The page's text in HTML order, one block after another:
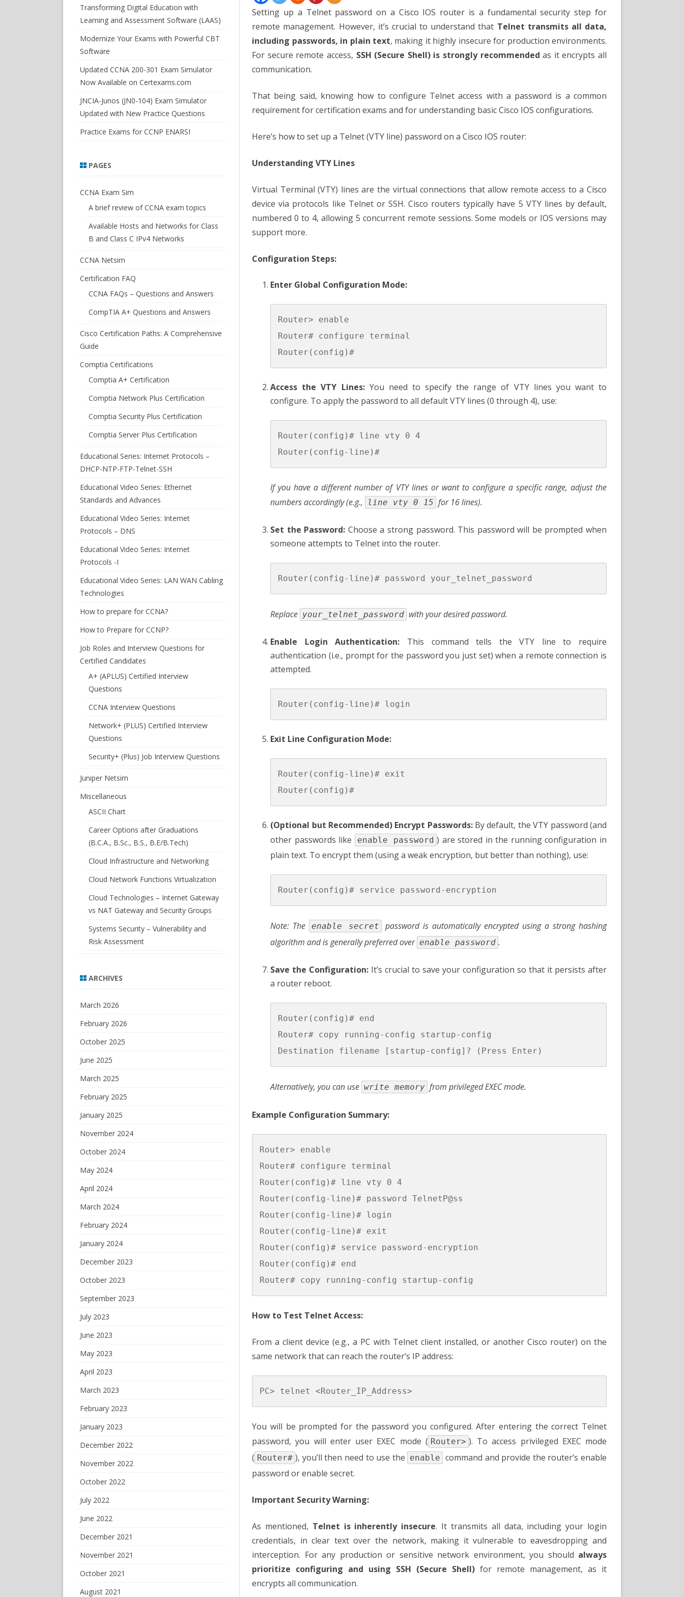
Setting up a Telnet password on a Cisco IOS router is a fundamental security step for
remote management. However, it’s crucial to understand that Telnet transmits all data,
including passwords, in plain text, making it highly insecure for production environments.
For secure remote access, SSH (Secure Shell) is strongly recommended as it encrypts all
communication.
That being said, knowing how to configure Telnet access with a password is a common
requirement for certification exams and for understanding basic Cisco IOS configurations.
Here’s how to set up a Telnet (VTY line) password on a Cisco IOS router:
Understanding VTY Lines
Virtual Terminal (VTY) lines are the virtual connections that allow remote access to a Cisco
device via protocols like Telnet or SSH. Cisco routers typically have 5 VTY lines by default,
numbered 0 to 4, allowing 5 concurrent remote sessions. Some models or IOS versions may
support more.
Configuration Steps:
Enter Global Configuration Mode:
Router> enable
Router# configure terminal
Access the VTY Lines:You need to specify the range of VTY lines you want to
configure. To apply the password to all default VTY lines (0 through 4), use:
Router(config)# line vty 0 4
If you have a different number of VTY lines or want to configure a specific range, adjust the
numbers accordingly (e.g.,
line vty 0 15 for 16 lines).
Set the Password: Choose a strong password. This password will be prompted when
someone attempts to Telnet into the router.
Replace your_telnet_password with your desired password.
Enable Login Authentication: This command tells the VTY line to require
authentication (i.e., prompt for the password you just set) when a remote connection is
attempted.
Exit Line Configuration Mode:
Router(config-line)# exit
(Optional but Recommended) Encrypt Passwords:By default, the VTY password (and
other passwords like
enable password ) are stored in the running configuration in
plain text. To encrypt them (using a weak encryption, but better than nothing), use:
Note: The enable secret
password is automatically encrypted using a strong hashing
algorithm and is generally preferred over enable password .
Save the Configuration: It’s crucial to save your configuration so that it persists after
a router reboot.
Router(config)# end
Router# copy running-config startup-config
Alternatively, you can use write memory from privileged EXEC mode.
Example Configuration Summary:
Router> enable
Router# configure terminal
Router(config)# line vty 0 4
Router(config-line)# password TelnetP@ss
Router(config-line)# login
Router(config-line)# exit
Router(config)# service password-encryption
Router(config)# end
How to Test Telnet Access:
From a client device (e.g., a PC with Telnet client installed, or another Cisco router) on the
same network that can reach the router’s IP address:
You will be prompted for the password you configured. After entering the correct Telnet
password, you will enter user EXEC mode ( Router> ). To access privileged EXEC mode
( Router# ), you’ll then need to use the enable command and provide the router’s enable
password or enable secret.
Important Security Warning:
As mentioned, Telnet is inherently insecure. It transmits all data, including your login
credentials, in clear text over the network, making it vulnerable to eavesdropping and
interception. For any production or sensitive network environment, you should always
prioritize configuring and using SSH (Secure Shell) for remote management, as it
encrypts all communication.
Transforming Digital Education with
Learning and Assessment Software (LAAS)
Modernize Your Exams with Powerful CBT
Software
Updated CCNA 200-301 Exam Simulator
Now Available on Certexams.com
JNCIA-Junos (JN0-104) Exam Simulator
Updated with New Practice Questions
Practice Exams for CCNP ENARSI
PAGES
CCNA Exam Sim
A brief review of CCNA exam topics
Available Hosts and Networks for Class
B and Class C IPv4 Networks
CCNA Netsim
Certification FAQ
CCNA FAQs – Questions and Answers
CompTIA A+ Questions and Answers
Cisco Certification Paths: A Comprehensive
Guide
Comptia Certifications
Comptia A+ Certification
Comptia Network Plus Certification
Comptia Security Plus Certification
Comptia Server Plus Certification
Educational Series: Internet Protocols –
DHCP-NTP-FTP-Telnet-SSH
Educational Video Series: Ethernet
Standards and Advances
Educational Video Series: Internet
Protocols – DNS
Educational Video Series: Internet
Protocols -I
Educational Video Series: LAN WAN Cabling
Technologies
How to prepare for CCNA?
How to Prepare for CCNP?
Job Roles and Interview Questions for
Certified Candidates
A+ (APLUS) Certified Interview
Questions
CCNA Interview Questions
Network+ (PLUS) Certified Interview
Questions
Security+ (Plus) Job Interview Questions
Juniper Netsim
Miscellaneous
ASCII Chart
Career Options after Graduations
(B.C.A., B.Sc., B.S., B.E/B.Tech)
Cloud Infrastructure and Networking
Cloud Network Functions Virtualization
Cloud Technologies – Internet Gateway
vs NAT Gateway and Security Groups
Systems Security – Vulnerability and
Risk Assessment
ARCHIVES
March 2026
February 2026
October 2025
June 2025
March 2025
February 2025
January 2025
November 2024
October 2024
May 2024
April 2024
March 2024
February 2024
January 2024
December 2023
October 2023
September 2023
July 2023
June 2023
May 2023
April 2023
March 2023
February 2023
January 2023
December 2022
November 2022
October 2022
July 2022
June 2022
December 2021
November 2021
October 2021
August 2021